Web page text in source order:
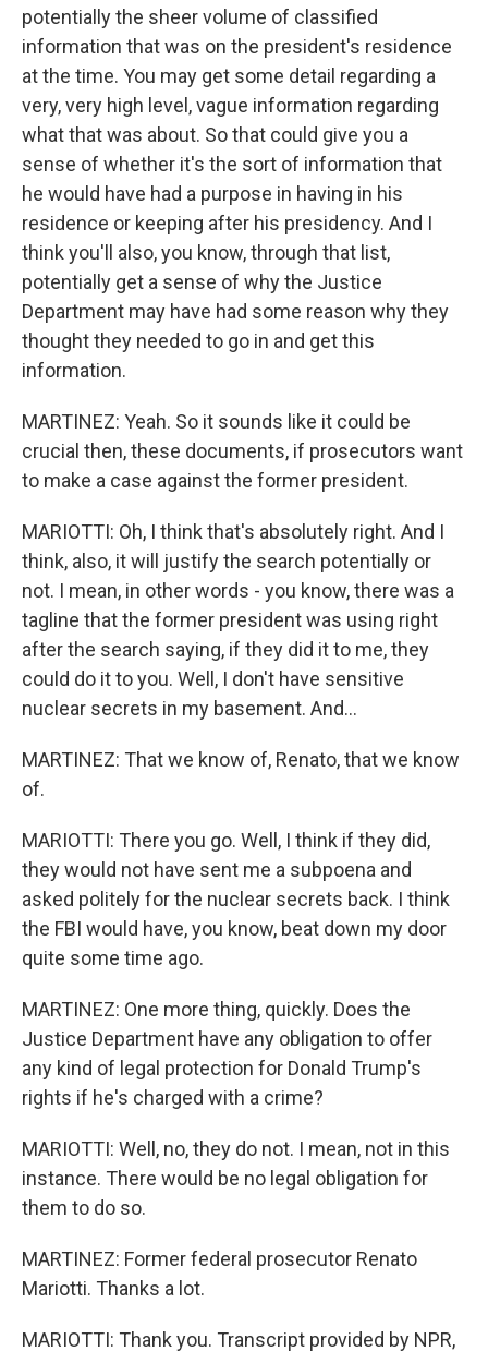
potentially the sheer volume of classified
information that was on the president's residence
at the time. You may get some detail regarding a
very, very high level, vague information regarding
what that was about. So that could give you a
sense of whether it's the sort of information that
he would have had a purpose in having in his
residence or keeping after his presidency. And I
think you'll also, you know, through that list,
potentially get a sense of why the Justice
Department may have had some reason why they
thought they needed to go in and get this
information.
MARTINEZ: Yeah. So it sounds like it could be
crucial then, these documents, if prosecutors want
to make a case against the former president.
MARIOTTI: Oh, I think that's absolutely right. And I
think, also, it will justify the search potentially or
not. I mean, in other words - you know, there was a
tagline that the former president was using right
after the search saying, if they did it to me, they
could do it to you. Well, I don't have sensitive
nuclear secrets in my basement. And...
MARTINEZ: That we know of, Renato, that we know
of.
MARIOTTI: There you go. Well, I think if they did,
they would not have sent me a subpoena and
asked politely for the nuclear secrets back. I think
the FBI would have, you know, beat down my door
quite some time ago.
MARTINEZ: One more thing, quickly. Does the
Justice Department have any obligation to offer
any kind of legal protection for Donald Trump's
rights if he's charged with a crime?
MARIOTTI: Well, no, they do not. I mean, not in this
instance. There would be no legal obligation for
them to do so.
MARTINEZ: Former federal prosecutor Renato
Mariotti. Thanks a lot.
MARIOTTI: Thank you. Transcript provided by NPR,